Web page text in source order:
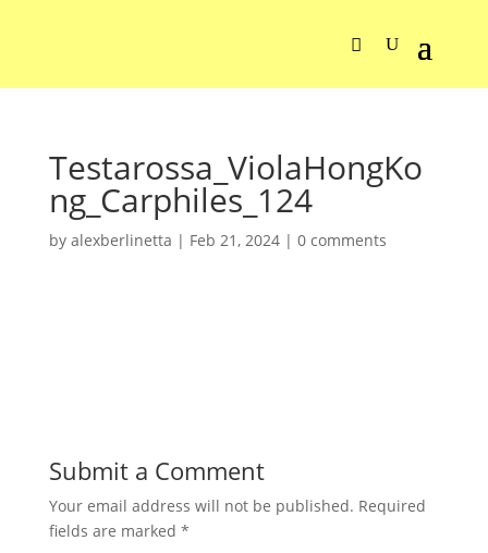
Testarossa_ViolaHongKo
ng_Carphiles_124
by alexberlinetta | Feb 21, 2024| 0 comments
Submit a Comment
Your email address will not be published. Required
fields are marked *